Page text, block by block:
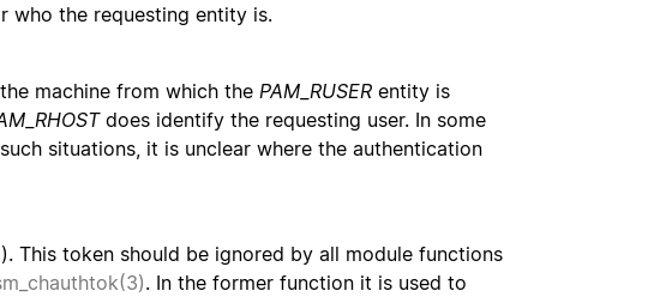
who the requesting entity is.
machine from which the PAM_RUSER entity is
does identify the requesting user. In some
situations, it is unclear where the authentication
This token should be ignored by all module functions
. In the former function it is used to